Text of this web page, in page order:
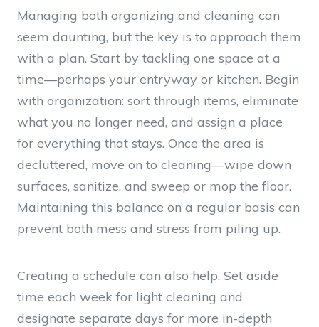
Managing both organizing and cleaning can
seem daunting, but the key is to approach them
with a plan. Start by tackling one space at a
time—perhaps your entryway or kitchen. Begin
with organization: sort through items, eliminate
what you no longer need, and assign a place
for everything that stays. Once the area is
decluttered, move on to cleaning—wipe down
surfaces, sanitize, and sweep or mop the floor.
Maintaining this balance on a regular basis can
prevent both mess and stress from piling up.
Creating a schedule can also help. Set aside
time each week for light cleaning and
designate separate days for more in-depth